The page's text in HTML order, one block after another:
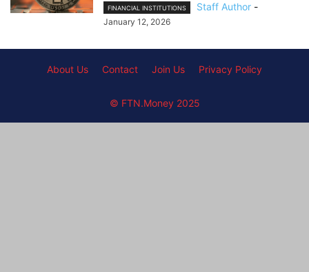
FINANCIAL INSTITUTIONS Staff Author -
January 12, 2026
About Us Contact Join Us Privacy Policy
© FTN.Money 2025